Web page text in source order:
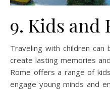
9. Kids and
Traveling with children
create lasting memories
Rome offers a range of
engage young minds and